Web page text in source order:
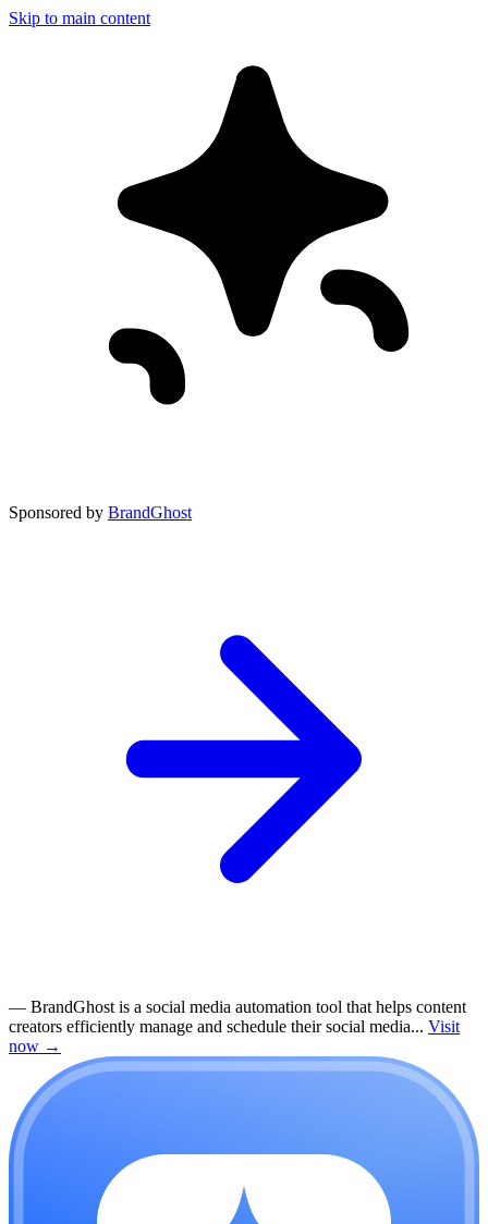
Skip to main content
Sponsored by BrandGhost
— BrandGhost is a social media automation tool that helps content
creators efficiently manage and schedule their social media... Visit
now →